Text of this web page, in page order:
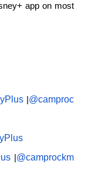
app on most
|@camproc
|@camprockm